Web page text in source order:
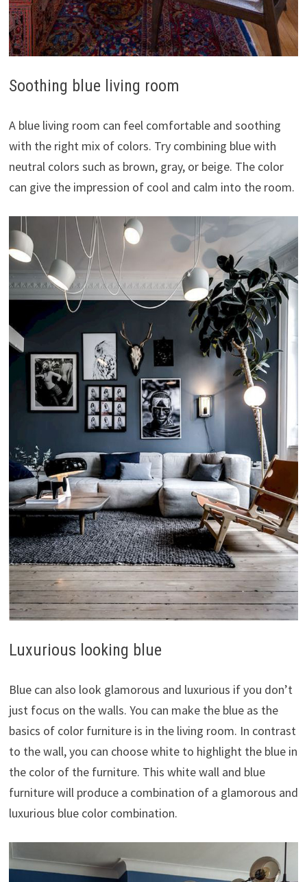
Soothing blue living room
A blue living room can feel comfortable and soothing
with the right mix of colors. Try combining blue with
neutral colors such as brown, gray, or beige. The color
can give the impression of cool and calm into the room.
Luxurious looking blue
Blue can also look glamorous and luxurious if you don’t
just focus on the walls. You can make the blue as the
basics of color furniture is in the living room. In contrast
to the wall, you can choose white to highlight the blue in
the color of the furniture. This white wall and blue
furniture will produce a combination of a glamorous and
luxurious blue color combination.